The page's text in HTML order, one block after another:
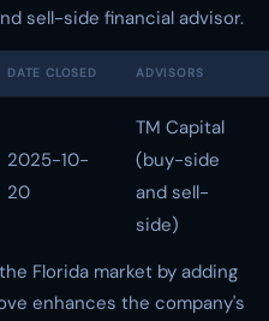
sell-side financial advisor.
DATE CLOSED ADVISORS
2025-10-
20
TM Capital
(buy-side
and sell-
side)
Florida market by adding
enhances the company's